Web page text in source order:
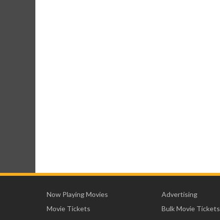
Now Playing Movies
Movie Tickets
Advertising
Bulk Movie Tickets